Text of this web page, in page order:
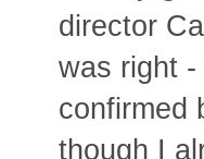
director
was right
confirmed
though I